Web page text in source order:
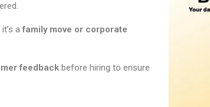
it’s afamily move or corporate
feedback before hiring to ensure